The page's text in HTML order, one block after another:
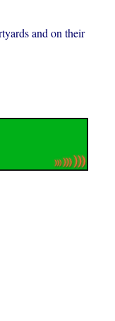
and on their